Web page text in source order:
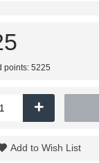
points: 5225
+
Add to Wish List